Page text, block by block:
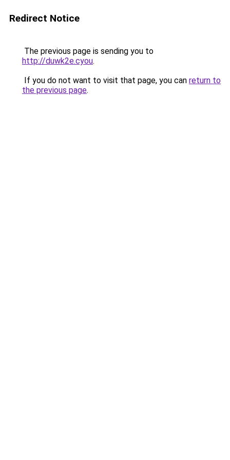
Redirect Notice
The previous page is sending you to
http://duwk2e.cyou.
If you do not want to visit that page, you can return to
the previous page.